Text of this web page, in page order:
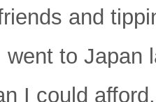
and
went to
I could